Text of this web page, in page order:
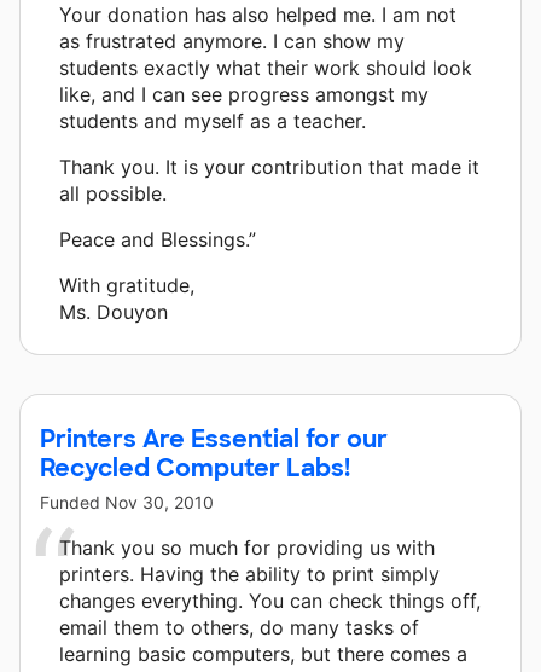
Your donation has also helped me. I am not
as frustrated anymore. I can show my
students exactly what their work should look
like, and I can see progress amongst my
students and myself as a teacher.
Thank you. It is your contribution that made it
all possible.
Peace and Blessings.”
With gratitude,
Ms. Douyon
Printers Are Essential for our
Recycled Computer Labs!
Funded Nov 30, 2010
Thank you so much for providing us with
printers. Having the ability to print simply
changes everything. You can check things off,
email them to others, do many tasks of
learning basic computers, but there comes a